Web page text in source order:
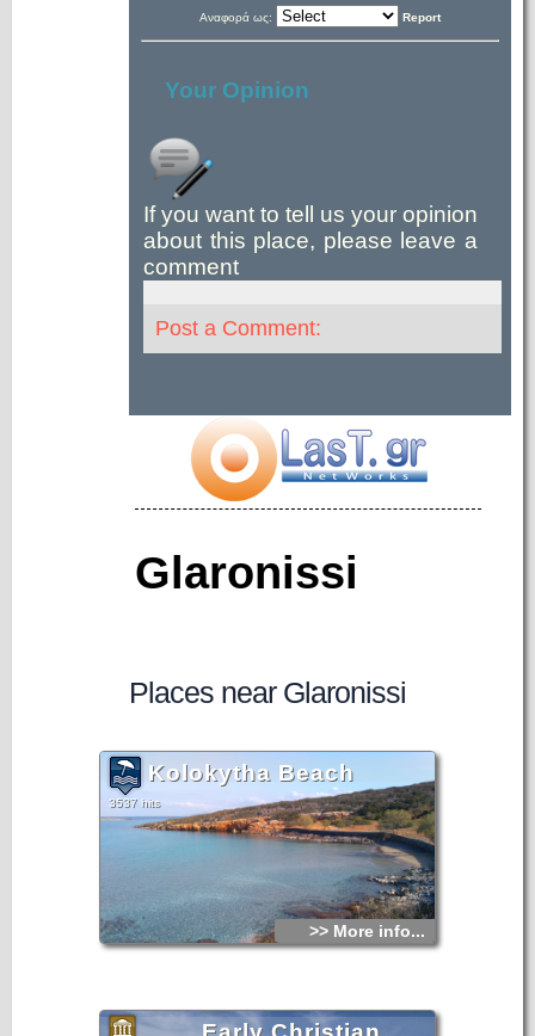
Αναφορά ως: Report
Your Opinion
If you want to tell us your opinion
about this place, please leave a
comment
Post a Comment:
Glaronissi
Places near Glaronissi
Kolokytha Beach
3537 hits
>> More info...